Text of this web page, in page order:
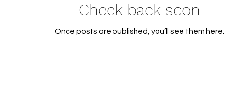
Check back soon
Once posts are published, you’ll see them here.